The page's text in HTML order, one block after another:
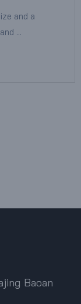
and a
…
Baoan